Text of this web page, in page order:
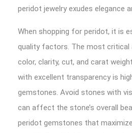
peridot jewelry exudes elegance
When shopping for peridot, it is
quality factors. The most critical
color, clarity, cut, and carat
with excellent transparency is
gemstones. Avoid stones with
can affect the stone’s overall
peridot gemstones that